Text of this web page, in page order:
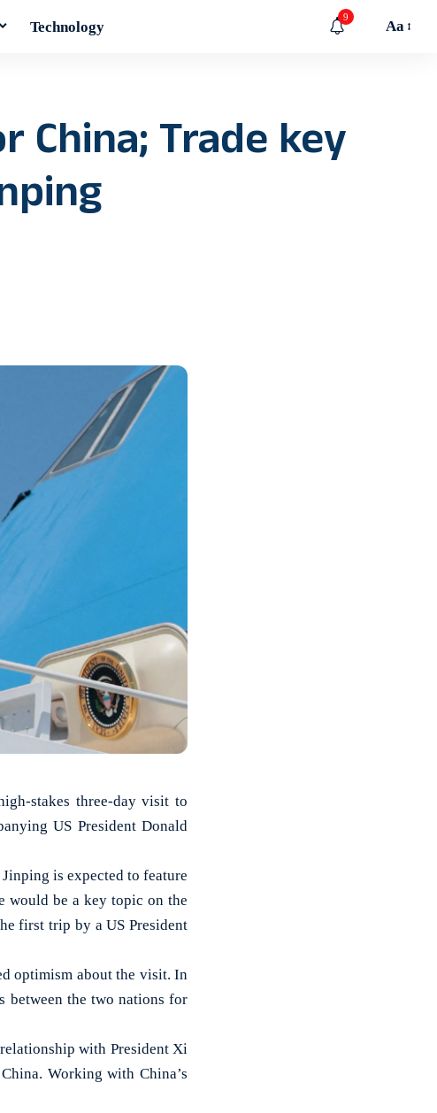
Technology
9
Aa
China; Trade key
stakes three-day visit to
US President Donald
is expected to feature
would be a key topic on the
first trip by a US President
optimism about the visit. In
between the two nations for
with President Xi
Working with China’s